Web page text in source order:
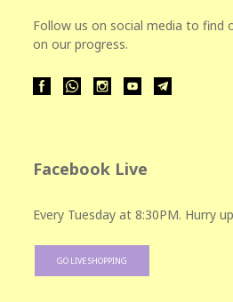
Follow us on social media to find
on our progress.
Facebook Live
Every Tuesday at 8:30PM. Hurry
GO LIVE SHOPPING